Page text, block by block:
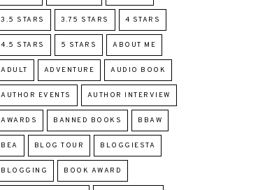
3.5 STARS 3.75 STARS 4 STARS
4.5 STARS 5 STARS ABOUT ME
ADULT ADVENTURE AUDIO BOOK
AUTHOR EVENTS AUTHOR INTERVIEW
AWARDS BANNED BOOKS BBAW
BEA BLOG TOUR BLOGGIESTA
BLOGGING BOOK AWARD